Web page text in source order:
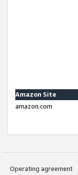
Amazon Site
amazon.com
Operating agreement